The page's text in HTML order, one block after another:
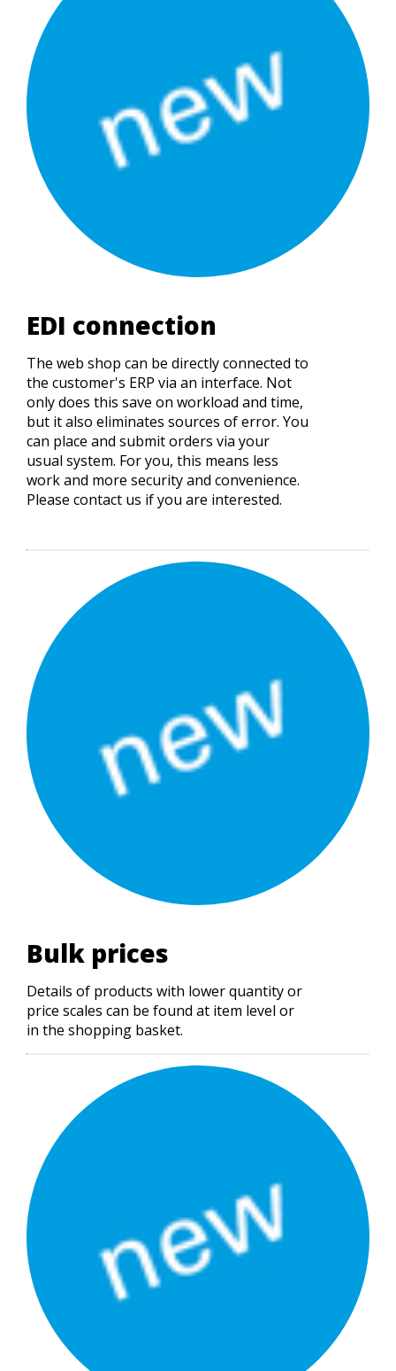
EDI connection
The web shop can be directly connected to
the customer's ERP via an interface. Not
only does this save on workload and time,
but it also eliminates sources of error. You
can place and submit orders via your
usual system. For you, this means less
work and more security and convenience.
Please contact us if you are interested.
Bulk prices
Details of products with lower quantity or
price scales can be found at item level or
in the shopping basket.